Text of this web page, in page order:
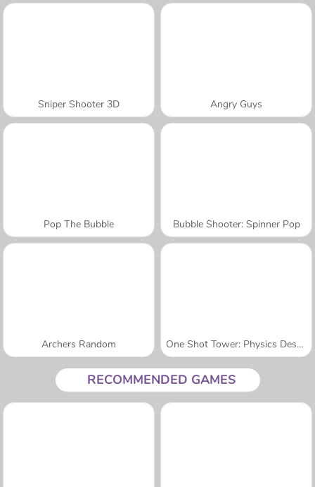
Sniper Shooter 3D Angry Guys
Pop The Bubble Bubble Shooter: Spinner Pop
Archers Random One Shot Tower: Physics Destroyer
RECOMMENDED GAMES